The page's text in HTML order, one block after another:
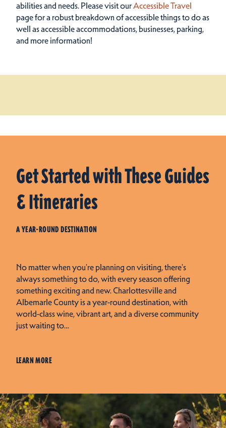
abilities and needs. Please visit ourAccessible Travel
page for a robust breakdown of accessible things to do as
well as accessible accommodations, businesses, parking,
and more information!
Get Started with These Guides
& Itineraries
A YEAR-ROUND DESTINATION
No matter when you're planning on visiting, there's
always something to do, with every season offering
something exciting and new. Charlottesville and
Albemarle County is a year-round destination, with
world-class wine, vibrant art, and a diverse community
just waiting to…
LEARN MORE